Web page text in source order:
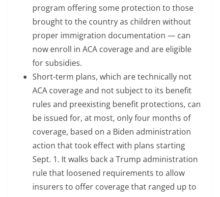
program offering some protection to those
brought to the country as children without
proper immigration documentation — can
now enroll in ACA coverage and are eligible
for subsidies.
Short-term plans, which are technically not
ACA coverage and not subject to its benefit
rules and preexisting benefit protections, can
be issued for, at most, only four months of
coverage, based on a Biden administration
action that took effect with plans starting
Sept. 1. It walks back a Trump administration
rule that loosened requirements to allow
insurers to offer coverage that ranged up to